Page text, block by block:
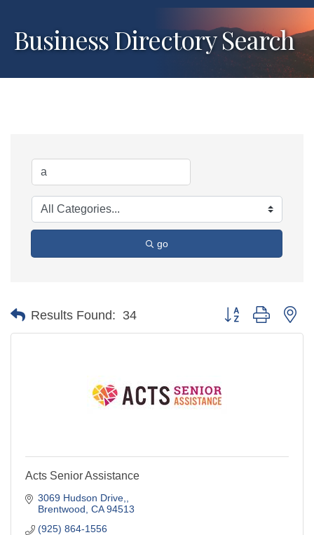
Business Directory Search
go
Results Found: 34 Button group with
Acts Senior Assistance
3069 Hudson Drive,
Brentwood CA 94513
(925) 864-1556